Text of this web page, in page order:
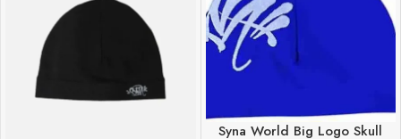
Syna World Big Logo Skull